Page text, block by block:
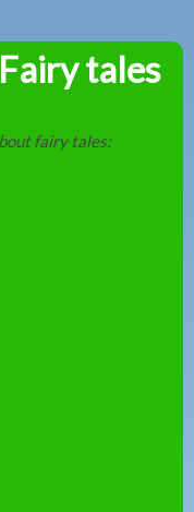
tales
fairy tales: